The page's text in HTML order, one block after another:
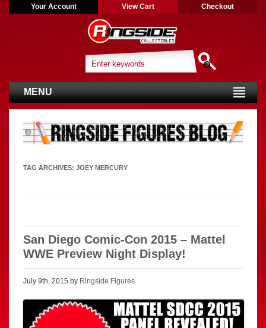
Your Account View Cart Checkout
MENU
TAG ARCHIVES: JOEY MERCURY
San Diego Comic-Con 2015 – Mattel
WWE Preview Night Display!
July 9th, 2015 by Ringside Figures